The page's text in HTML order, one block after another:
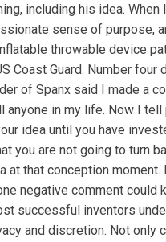
including his idea. When
sense of purpose,
throwable device
Coast Guard. Number four
of Spanx said I made a
anyone in my life. Now I tell
idea until you have
you are not going to turn
at that conception moment.
negative comment could
successful inventors
and discretion. Not only